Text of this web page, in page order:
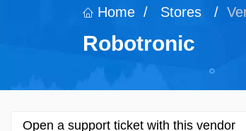
Home / Stores /
Robotronic
Open a support ticket with this vendor